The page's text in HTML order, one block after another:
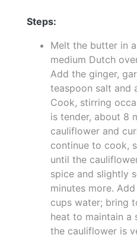
Steps:
Melt the butter in
medium Dutch
Add the ginger,
teaspoon salt and
Cook, stirring
is tender, about 8
cauliflower and
continue to cook,
until the
spice and slightly
minutes more.
cups water; bring
heat to maintain a
the cauliflower is